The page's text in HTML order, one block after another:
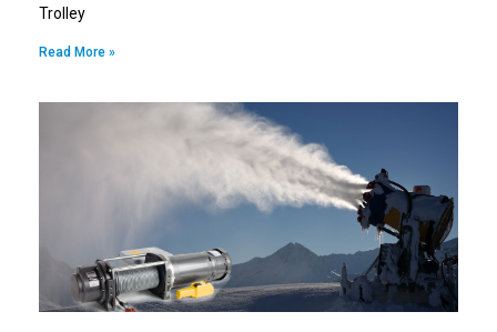
Trolley
Read More »